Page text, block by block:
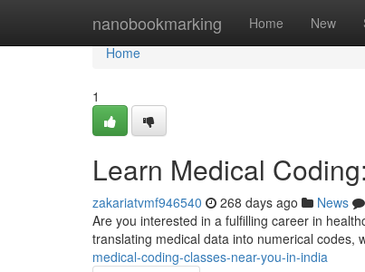
nanobookmarking Home New
Home
Home
1
Learn Medical
zakariatvmf946540 268 days ago News
Are you interested in a fulfilling career in
translating medical data into numerical codes,
medical-coding-classes-near-you-in-india